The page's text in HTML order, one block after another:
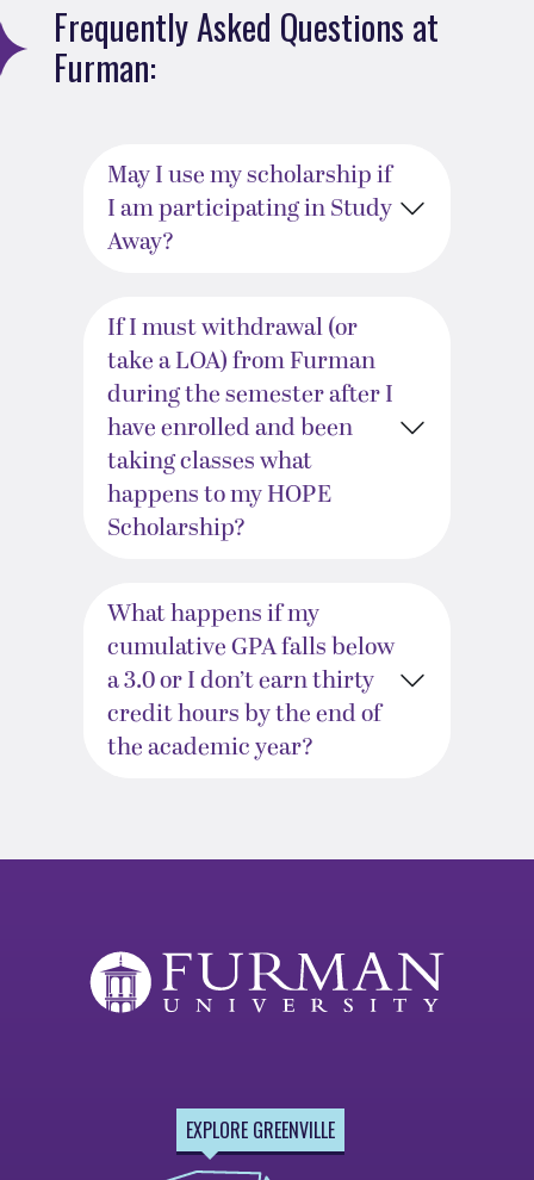
Frequently Asked Questions at
Furman:
May I use my scholarship if
I am participating in Study
Away?
If I must withdrawal (or
take a LOA) from Furman
during the semester after I
have enrolled and been
taking classes what
happens to my HOPE
Scholarship?
What happens if my
cumulative GPA falls below
a 3.0 or I don’t earn thirty
credit hours by the end of
the academic year?
EXPLORE GREENVILLE